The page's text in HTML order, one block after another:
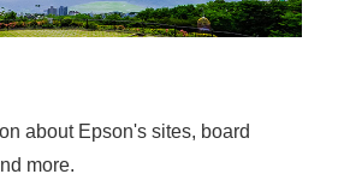
about Epson's sites, board
more.